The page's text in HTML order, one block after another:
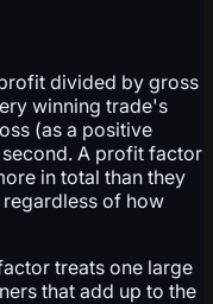
divided by gross
winning trade's
(as a positive
A profit factor
in total than they
of how
treats one large
that add up to the